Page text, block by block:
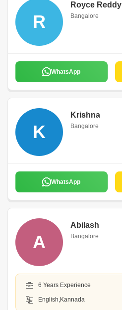
R
Royce Reddy
Bangalore
WhatsApp
K
Krishna
Bangalore
WhatsApp
A
Abilash
Bangalore
6 Years Experience
English,Kannada